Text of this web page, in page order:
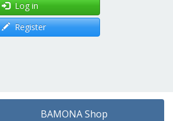
Log in
Register
BAMONA Shop